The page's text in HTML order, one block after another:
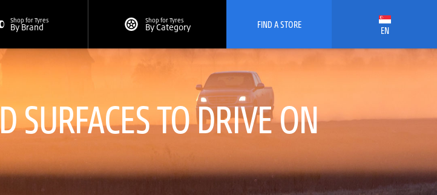
Shop for Tyres
By Brand
Shop for Tyres
By Category FIND A STORE EN
SURFACES TO DRIVE ON